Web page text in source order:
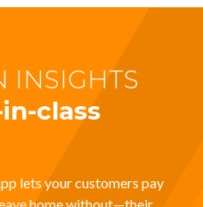
INSIGHTS
class
lets your customers pay